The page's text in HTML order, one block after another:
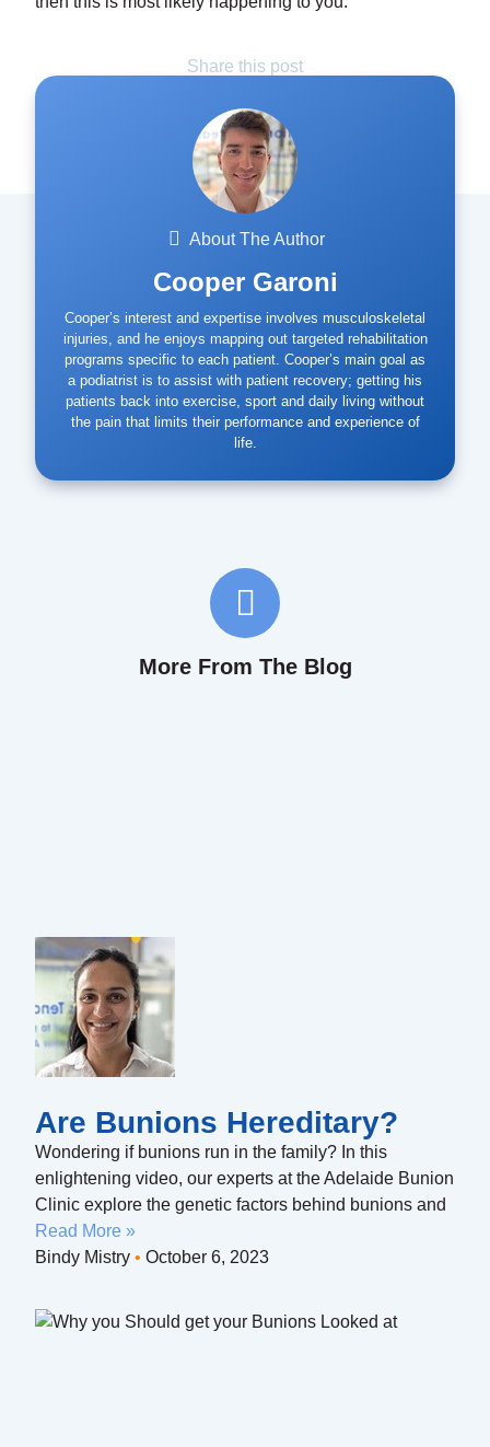
Share this post
About The Author
Cooper Garoni
Cooper’s interest and expertise involves musculoskeletal
injuries, and he enjoys mapping out targeted rehabilitation
programs specific to each patient. Cooper’s main goal as
a podiatrist is to assist with patient recovery; getting his
patients back into exercise, sport and daily living without
the pain that limits their performance and experience of
life.
More From The Blog
Are Bunions Hereditary?
Wondering if bunions run in the family? In this
enlightening video, our experts at the Adelaide Bunion
Clinic explore the genetic factors behind bunions and
Read More »
Bindy Mistry October 6, 2023